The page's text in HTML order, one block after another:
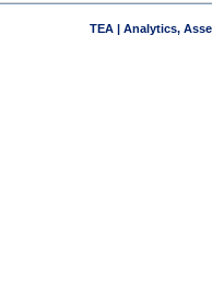
TEA | Analytics,